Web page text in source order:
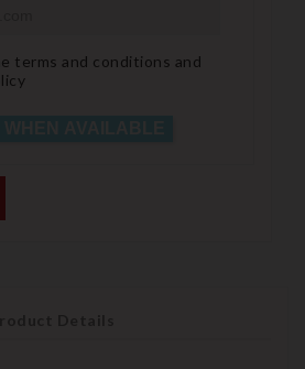
terms and conditions and